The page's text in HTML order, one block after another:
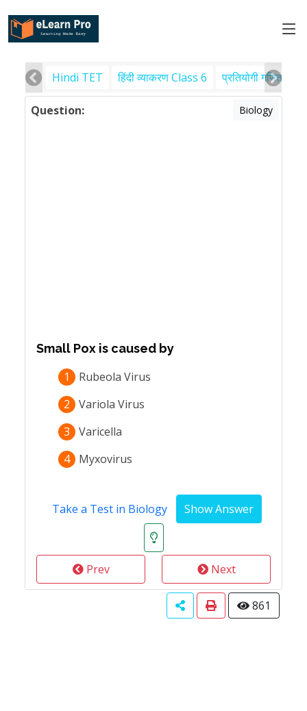
Hindi TET हिंदी व्याकरण Class 6 प्रतियोगी गणित
Question: Biology
Small Pox is caused by
1
Rubeola Virus
2
Variola Virus
3
Varicella
4
Myxovirus
Take a Test in Biology
Prev Next
861